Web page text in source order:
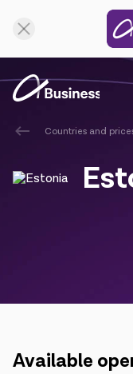
IoT solutions
Countries and
Available
Online Support